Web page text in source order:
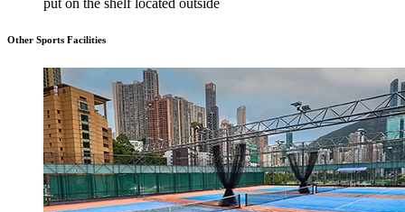
Other Sports Facilities